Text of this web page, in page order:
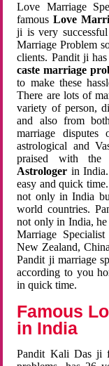
Love Marriage
famousLove
ji is very
Marriage Problem
clients. Pandit ji
caste marriage
to make these
There are lots of
variety of person,
and also from
marriage disputes
astrological and
praised with
Astrologer in
easy and quick time.
not only in India
world countries.
not only in India,
Marriage
New Zealand,
Pandit ji marriage
according to you
in quick time.
Famous
in India
Pandit Kali Das ji